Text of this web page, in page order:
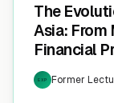
The
Asia:
Financial
EXP Former